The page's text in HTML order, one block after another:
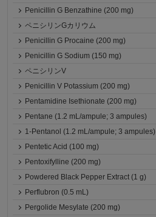
Penicillin G Benzathine (200 mg)
ペニシリンGカリウム
Penicillin G Procaine (200 mg)
Penicillin G Sodium (150 mg)
ペニシリンV
Penicillin V Potassium (200 mg)
Pentamidine Isethionate (200 mg)
Pentane (1.2 mL/ampule; 3 ampules)
1-Pentanol (1.2 mL/ampule; 3 ampules)
Pentetic Acid (100 mg)
Pentoxifylline (200 mg)
Powdered Black Pepper Extract (1 g)
Perflubron (0.5 mL)
Pergolide Mesylate (200 mg)